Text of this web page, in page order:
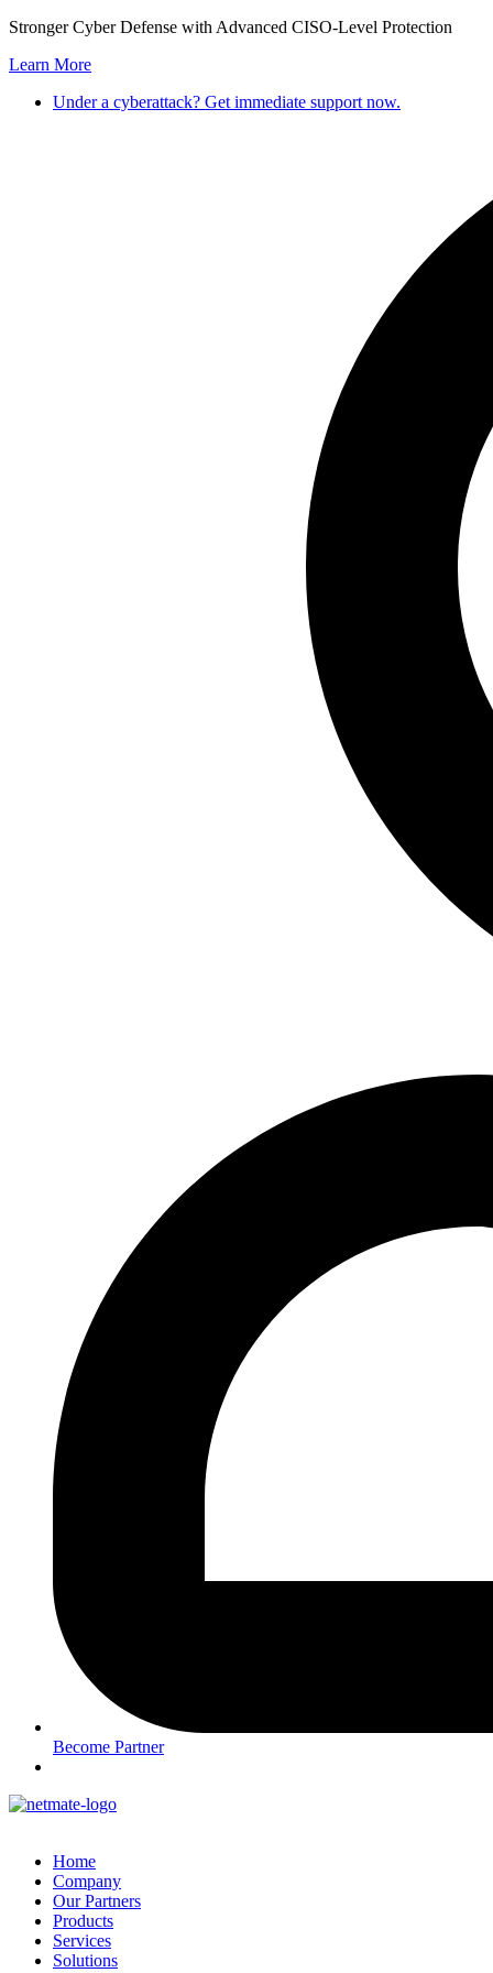
Skip
content
Stronger Cyber Defense with Advanced CISO-Level Protection
Learn More
Under a cyberattack? Get immediate support now.
Become Partner
Home
Company
Our Partners
Products
Services
Solutions